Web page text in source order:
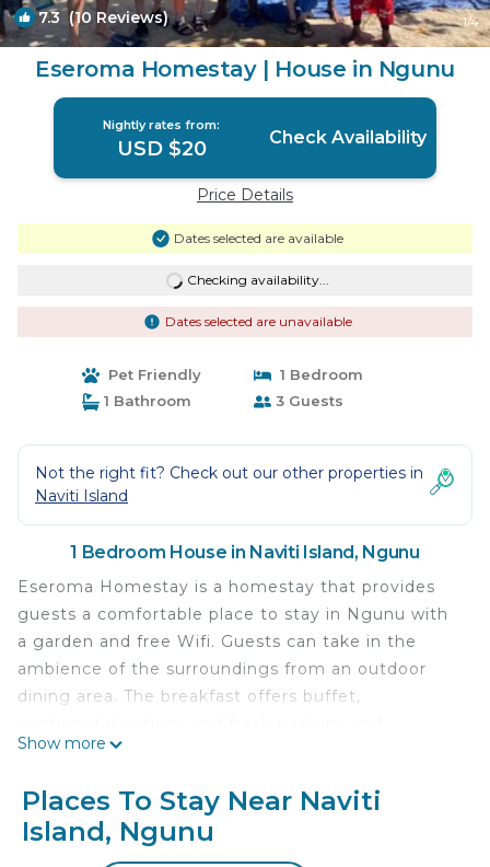
7.3(10 Reviews) 1/4
Eseroma Homestay | House in Ngunu
Nightly rates from:
USD $20 Check Availability
Price Details
Dates selected are available
Checking availability...
Dates selected are unavailable
Pet Friendly
1 Bedroom
1 Bathroom
3 Guests
Not the right fit? Check out our other properties in
Naviti Island
1 Bedroom House in Naviti Island, Ngunu
Eseroma Homestay is a homestay that provides
guests a comfortable place to stay in Ngunu with
a garden and free Wifi. Guests can take in the
ambience of the surroundings from an outdoor
dining area. The breakfast offers buffet,
pancakes are being served.
Eseroma Homestay is located in Ngunu.
This 1 Bedroom House is suitable for tourists and
Show more
Places To Stay Near Naviti
Island, Ngunu